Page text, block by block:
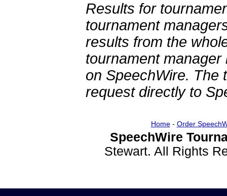
Results for
tournament
results from the
tournament
on SpeechWire. The
request directly to
Home- Order
SpeechWire
Stewart. All Rights